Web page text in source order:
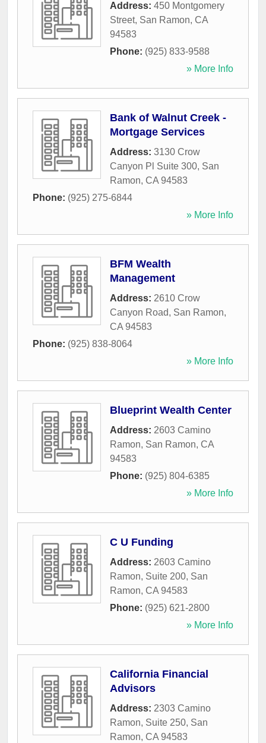
Address: 450 Montgomery
Street, San Ramon, CA
94583
Phone: (925) 833-9588
» More Info
Bank of Walnut Creek -
Mortgage Services
Address: 3130 Crow
Canyon Pl Suite 300, San
Ramon, CA 94583
Phone: (925) 275-6844
» More Info
BFM Wealth
Management
Address: 2610 Crow
Canyon Road, San Ramon,
CA 94583
Phone: (925) 838-8064
» More Info
Blueprint Wealth Center
Address: 2603 Camino
Ramon, San Ramon, CA
94583
Phone: (925) 804-6385
» More Info
C U Funding
Address: 2603 Camino
Ramon, Suite 200, San
Ramon, CA 94583
Phone: (925) 621-2800
» More Info
California Financial
Advisors
Address: 2303 Camino
Ramon, Suite 250, San
Ramon, CA 94583